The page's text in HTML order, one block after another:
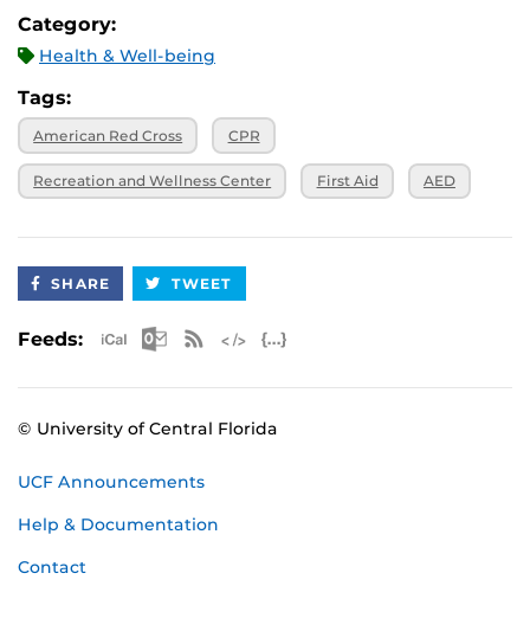
Category:
Health & Well-being
Tags:
American Red Cross CPR
Recreation and Wellness Center First Aid AED
SHARE TWEET
Feeds: Apple iCal Feed (ICS)
Microsoft Outlook Feed (ICS)
RSS Feed
© University of Central Florida
UCF Announcements
Help & Documentation
Contact